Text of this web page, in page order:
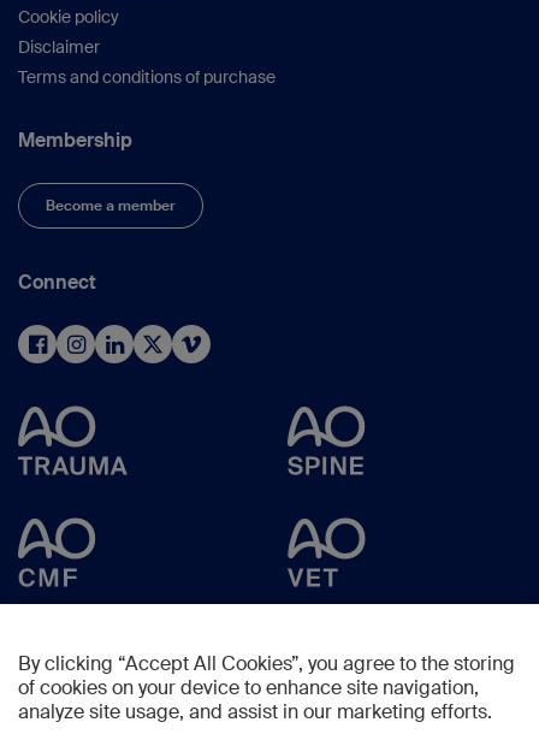
Cookie policy
Disclaimer
Terms and conditions of purchase
Membership
Become a member
Connect
By clicking “Accept All Cookies”, you agree to the storing
of cookies on your device to enhance site navigation,
analyze site usage, and assist in our marketing efforts.